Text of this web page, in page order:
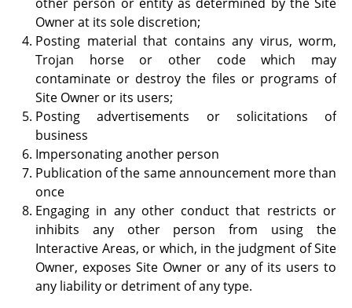
other person or entity as determined by the Site
Owner at its sole discretion;
Posting material that contains any virus, worm,
Trojan horse or other code which may
contaminate or destroy the files or programs of
Site Owner or its users;
Posting advertisements or solicitations of
business
Impersonating another person
Publication of the same announcement more than
once
Engaging in any other conduct that restricts or
inhibits any other person from using the
Interactive Areas, or which, in the judgment of Site
Owner, exposes Site Owner or any of its users to
any liability or detriment of any type.